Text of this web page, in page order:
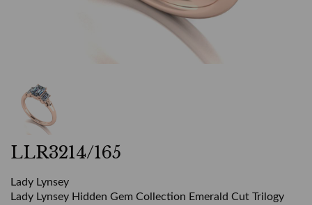
LLR3214/165
Lady Lynsey
Lady Lynsey Hidden Gem Collection Emerald Cut Trilogy